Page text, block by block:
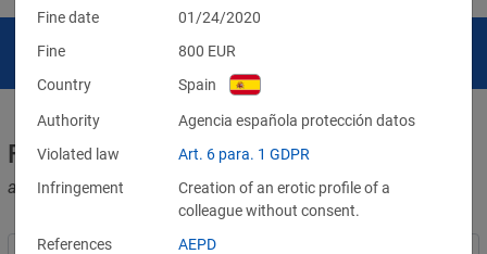
Fines for violations of the GDPR
and other data protection laws
Fine date
01/24/2020
Fine
800 EUR
Country
Spain
Authority
Agencia española protección datos
Violated law
Art. 6 para. 1 GDPR
Infringement
Creation of an erotic profile of a
colleague without consent.
References
AEPD